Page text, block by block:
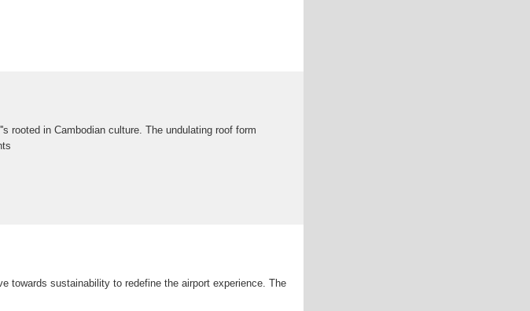
rooted in Cambodian culture. The undulating roof form
towards sustainability to redefine the airport experience. The